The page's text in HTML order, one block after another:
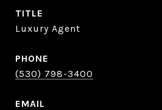
TITLE
Luxury Agent
PHONE
(530) 798-3400
EMAIL